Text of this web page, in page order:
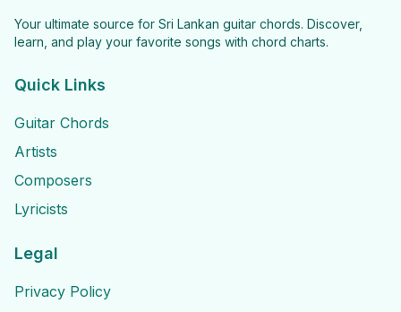
Your ultimate source for Sri Lankan guitar chords. Discover,
learn, and play your favorite songs with chord charts.
Quick Links
Guitar Chords
Artists
Composers
Lyricists
Legal
Privacy Policy